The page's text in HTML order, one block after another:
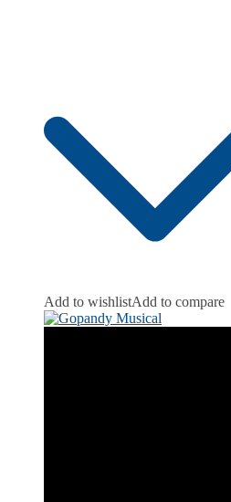
Add to wishlistAdd to compare